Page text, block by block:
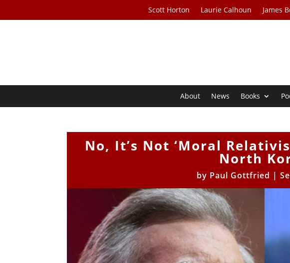
Scott Horton Laurie Calhoun James
About News Books
No, It’s Not ‘Moral
North
by Paul Gottfried |